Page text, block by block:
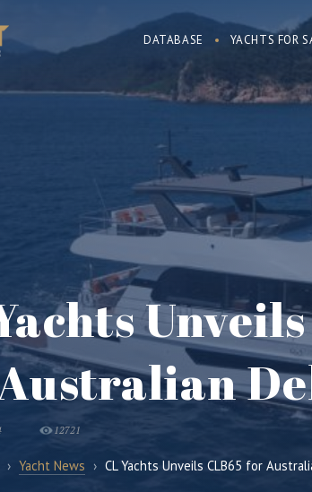
DATABASE YACHTS FOR
12721
› Yacht News › CL Yachts Unveils CLB65 for